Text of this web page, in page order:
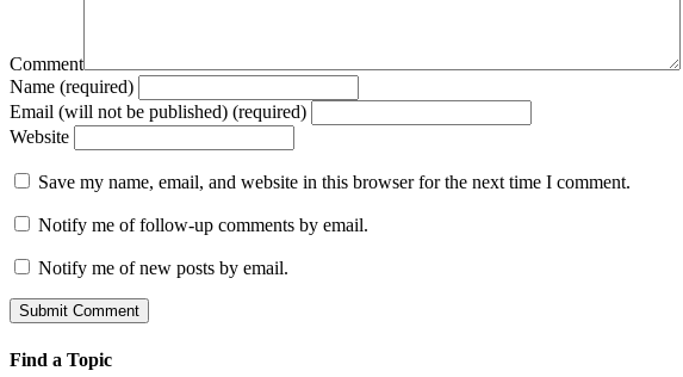
Comment
Name (required)
Email (will not be published) (required)
Website
Save my name, email, and website in this browser for the next time I comment.
Notify me of follow-up comments by email.
Notify me of new posts by email.
Find a Topic